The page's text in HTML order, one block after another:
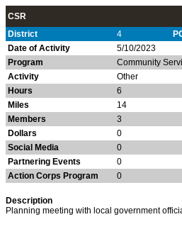
CSR
District
4
Date of Activity
5/10/2023
Program
Community
Activity
Other
Hours
6
Miles
14
Members
3
Dollars
0
Social Media
0
Partnering Events
0
Action Corps Program
0
Description
Planning meeting with local government